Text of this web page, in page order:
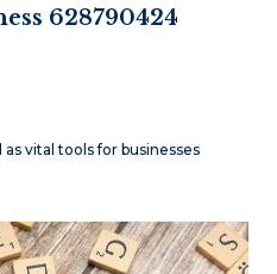
628790424
vital tools for businesses